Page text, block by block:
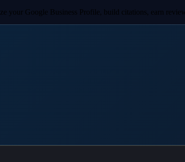
Google Business Profile, build citations, earn